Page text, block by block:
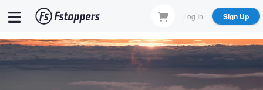
content
Log In Sign Up